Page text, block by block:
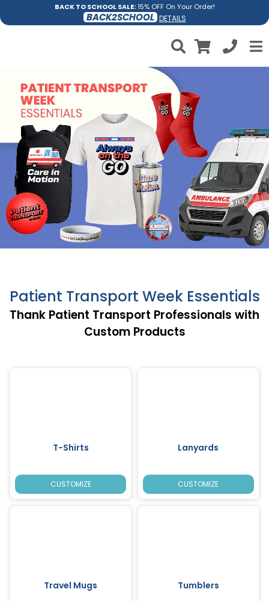
BACK TO SCHOOL SALE:15% OFF On Your Order!
BACK2SCHOOL DETAILS
Patient Transport Week Essentials
Thank Patient Transport Professionals with
Custom Products
T-Shirts
CUSTOMIZE
Lanyards
CUSTOMIZE
Travel Mugs Tumblers